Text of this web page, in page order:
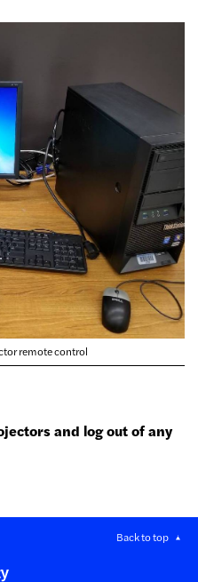
remote control
and log out of any
Back to top